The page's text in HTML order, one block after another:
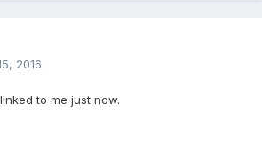
2016
to me just now.